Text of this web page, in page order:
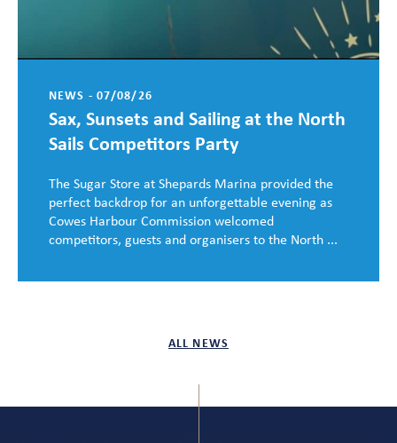
ALL NEWS
NEWS - 07/08/26
Sax, Sunsets and Sailing at the North
Sails Competitors Party
The Sugar Store at Shepards Marina provided the
perfect backdrop for an unforgettable evening as
Cowes Harbour Commission welcomed
competitors, guests and organisers to the North ...